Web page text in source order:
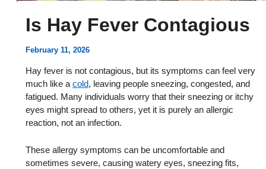
Is Hay Fever Contagious
February 11, 2026
Hay fever is not contagious, but its symptoms can feel very
much like acold, leaving people sneezing, congested, and
fatigued. Many individuals worry that their sneezing or itchy
eyes might spread to others, yet it is purely an allergic
reaction, not an infection.
These allergy symptoms can be uncomfortable and
sometimes severe, causing watery eyes, sneezing fits,